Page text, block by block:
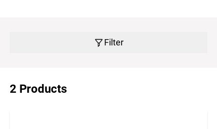
Filter
2 Products